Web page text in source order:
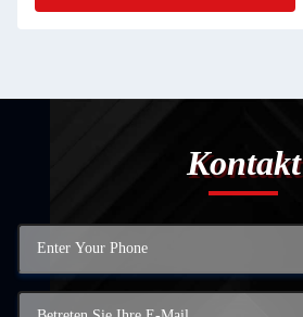
Kontakt